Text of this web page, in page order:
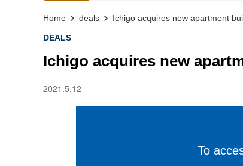
Home deals Ichigo acquires new apartment
DEALS
Ichigo acquires new
2021.5.12
To